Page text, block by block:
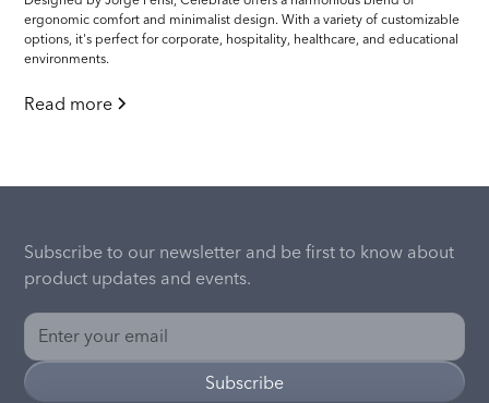
ergonomic comfort and minimalist design. With a variety of customizable
options, it's perfect for corporate, hospitality, healthcare, and educational
environments.
Read more
Subscribe to our newsletter and be first to know about
product updates and events.